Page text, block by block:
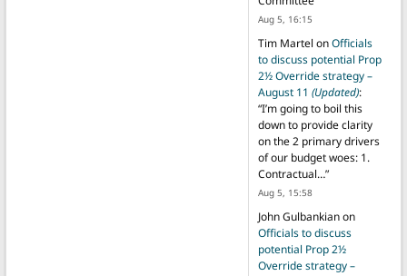
Aug 5, 16:15
Tim Martel onOfficials
to discuss potential Prop
2½ Override strategy –
August 11 (Updated):
“I’m going to boil this
down to provide clarity
on the 2 primary drivers
of our budget woes: 1.
Contractual…”
Aug 5, 15:58
John Gulbankianon
Officials to discuss
potential Prop 2½
Override strategy –